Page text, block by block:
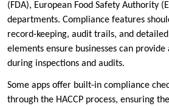
(FDA), European Food Safety Authority
departments. Compliance features
record-keeping, audit trails, and
elements ensure businesses can
during inspections and audits.
Some apps offer built-in compliance
through the HACCP process, ensuring